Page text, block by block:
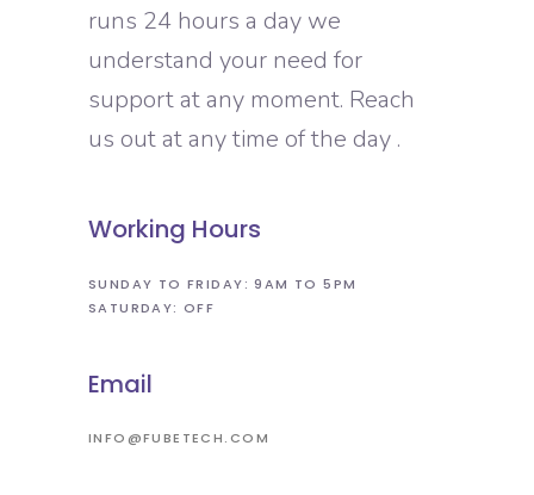
runs 24 hours a day we
understand your need for
support at any moment. Reach
us out at any time of the day .
Working Hours
SUNDAY TO FRIDAY: 9AM TO 5PM
SATURDAY: OFF
Email
INFO@FUBETECH.COM